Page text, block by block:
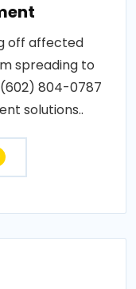
off affected
spreading to
804-0787
solutions..